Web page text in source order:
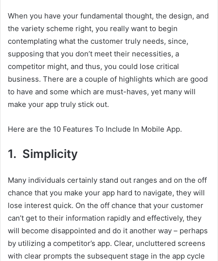
When you have your fundamental thought, the design, and
the variety scheme right, you really want to begin
contemplating what the customer truly needs, since,
supposing that you don’t meet their necessities, a
competitor might, and thus, you could lose critical
business. There are a couple of highlights which are good
to have and some which are must-haves, yet many will
make your app truly stick out.
Here are the 10 Features To Include In Mobile App.
1. Simplicity
Many individuals certainly stand out ranges and on the off
chance that you make your app hard to navigate, they will
lose interest quick. On the off chance that your customer
can’t get to their information rapidly and effectively, they
will become disappointed and do it another way – perhaps
by utilizing a competitor’s app. Clear, uncluttered screens
with clear prompts the subsequent stage in the app cycle